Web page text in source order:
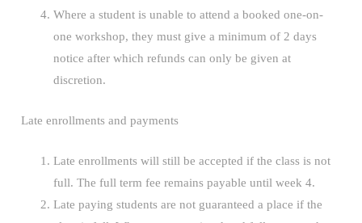
Where a student is unable to attend a booked one-on-
one workshop, they must give a minimum of 2 days
notice after which refunds can only be given at
discretion.
Late enrollments and payments
Late enrollments will still be accepted if the class is not
full. The full term fee remains payable until week 4.
Late paying students are not guaranteed a place if the